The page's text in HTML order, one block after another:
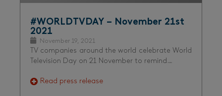
#WORLDTVDAY – November 21st
2021
November 19, 2021
TV companies around the world celebrate World
Television Day on 21 November to remind…
Read press release